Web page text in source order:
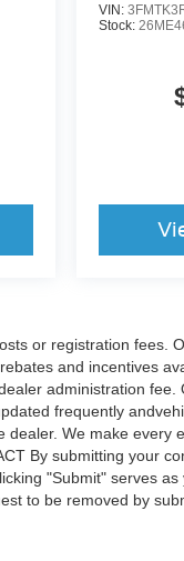
VIN:
Stock:
or registration fees.
and incentives
administration
frequently
dealer. We make
By submitting your
"Submit" serves
to be removed by